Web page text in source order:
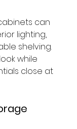
can
lighting,
shelving.
while
close at